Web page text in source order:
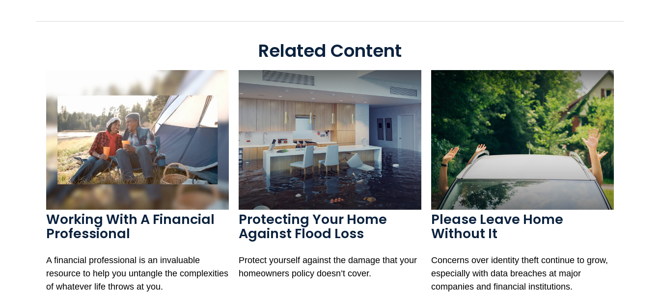
Related Content
Working With A Financial
Professional
A financial professional is an invaluable
resource to help you untangle the complexities
of whatever life throws at you.
Protecting Your Home
Against Flood Loss
Protect yourself against the damage that your
homeowners policy doesn’t cover.
Please Leave Home
Without It
Concerns over identity theft continue to grow,
especially with data breaches at major
companies and financial institutions.